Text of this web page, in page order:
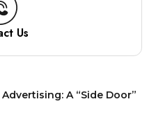
Us
A “Side Door”